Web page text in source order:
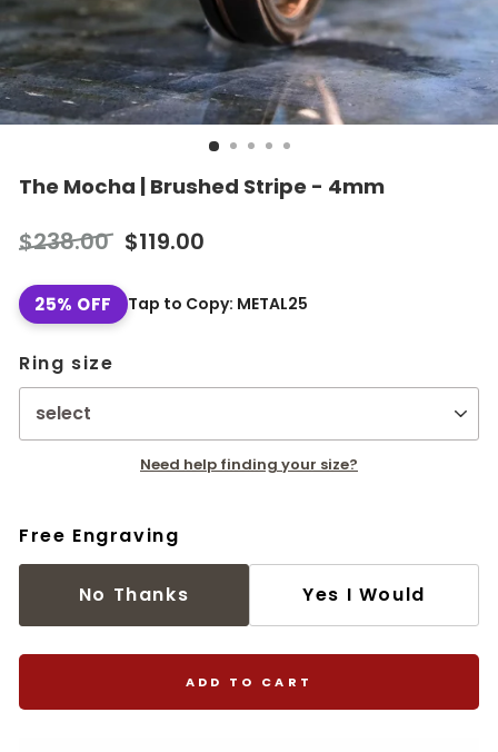
The Mocha | Brushed Stripe - 4mm
Regular
price
$238.00
Sale
price
$119.00
25% OFF Tap to Copy: METAL25
Ring size
Need help finding your size?
Free Engraving
No Thanks Yes I Would
ADD TO CART